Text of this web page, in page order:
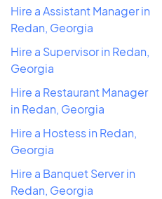
Hire a Assistant Manager in
Redan, Georgia
Hire a Supervisor in Redan,
Georgia
Hire a Restaurant Manager
in Redan, Georgia
Hire a Hostess in Redan,
Georgia
Hire a Banquet Server in
Redan, Georgia